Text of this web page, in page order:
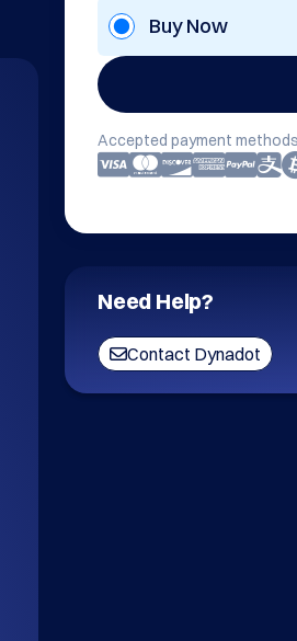
Buy Now
Accepted payment
Need Help?
Contact Dynadot